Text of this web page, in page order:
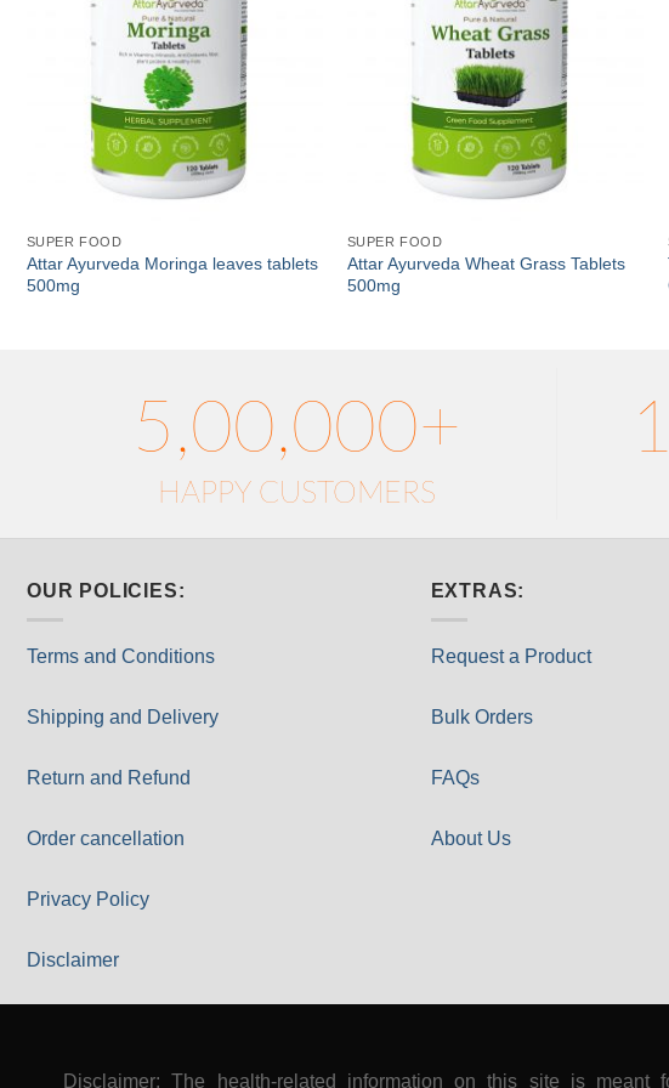
SUPER FOOD
Attar Ayurveda Moringa leaves tablets
500mg
SUPER FOOD
Attar Ayurveda Wheat Grass Tablets
500mg
5,00,000+
HAPPY CUSTOMERS
OUR POLICIES:
Terms and Conditions
Shipping and Delivery
Return and Refund
Order cancellation
Privacy Policy
Disclaimer
EXTRAS:
Request a Product
Bulk Orders
FAQs
About Us
Disclaimer: The health-related information on this site is meant